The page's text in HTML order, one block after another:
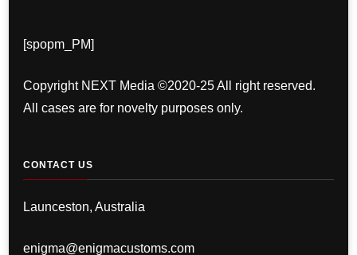
[spopm_PM]
Copyright NEXT Media ©2020-25 All right reserved.
All cases are for novelty purposes only.
CONTACT US
Launceston, Australia
enigma@enigmacustoms.com